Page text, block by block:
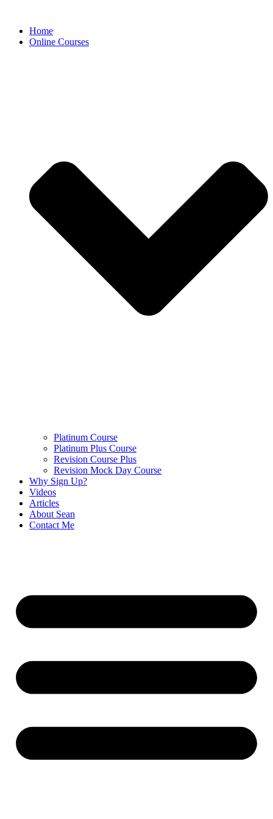
contentHome
Online Courses
Platinum Course
Platinum Plus Course
Revision Course Plus
Revision Mock Day Course
Why Sign Up?
Videos
Articles
About Sean
Contact Me